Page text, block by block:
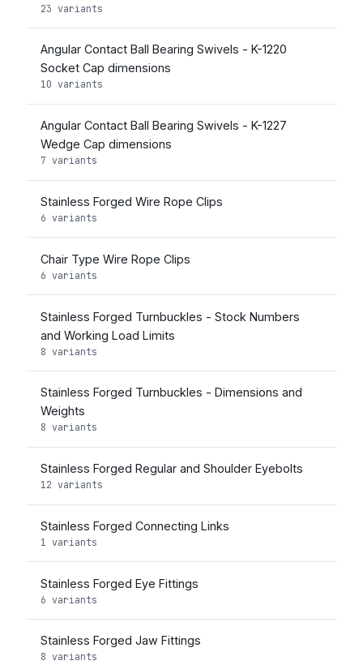
23 variants
Angular Contact Ball Bearing Swivels - K-1220
Socket Cap dimensions
10 variants
Angular Contact Ball Bearing Swivels - K-1227
Wedge Cap dimensions
7 variants
Stainless Forged Wire Rope Clips
6 variants
Chair Type Wire Rope Clips
6 variants
Stainless Forged Turnbuckles - Stock Numbers
and Working Load Limits
8 variants
Stainless Forged Turnbuckles - Dimensions and
Weights
8 variants
Stainless Forged Regular and Shoulder Eyebolts
12 variants
Stainless Forged Connecting Links
1 variants
Stainless Forged Eye Fittings
6 variants
Stainless Forged Jaw Fittings
8 variants